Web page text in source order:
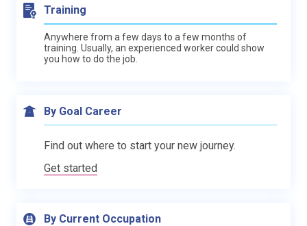
Training
Anywhere from a few days to a few months of
training. Usually, an experienced worker could show
you how to do the job.
By Goal Career
Find out where to start your new journey.
Get started
By Current Occupation